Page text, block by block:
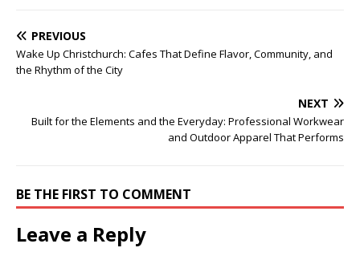
PREVIOUS
Wake Up Christchurch: Cafes That Define Flavor, Community, and
the Rhythm of the City
NEXT
Built for the Elements and the Everyday: Professional Workwear
and Outdoor Apparel That Performs
BE THE FIRST TO COMMENT
Leave a Reply